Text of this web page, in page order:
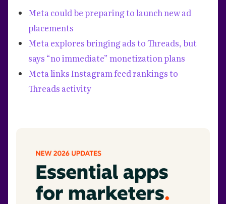
Meta could be preparing to launch new ad
placements
Meta explores bringing ads to Threads, but
says “no immediate” monetization plans
Meta links Instagram feed rankings to
Threads activity